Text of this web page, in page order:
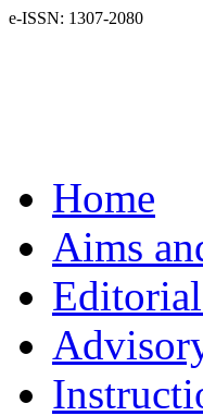
e-ISSN: 1307-2080
Home
Aims